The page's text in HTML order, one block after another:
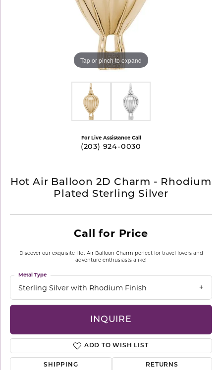
Tap or pinch to expand
For Live Assistance Call
(203) 924-0030
Hot Air Balloon 2D Charm - Rhodium
Plated Sterling Silver
Call for Price
Discover our exquisite Hot Air Balloon Charm perfect for travel lovers and
adventure enthusiasts alike!
Sterling Silver with Rhodium Finish
Metal Type
INQUIRE
ADD TO WISH LIST
SHIPPING RETURNS